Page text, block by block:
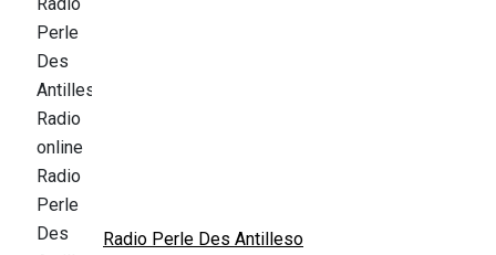
Radio Perle Des Antilleso